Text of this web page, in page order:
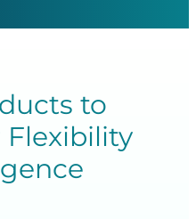
to
Flexibility